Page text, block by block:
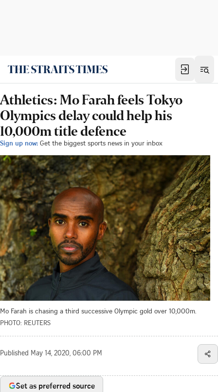
Athletics: Mo Farah feels Tokyo
Olympics delay could help his
10,000m title defence
Sign up now: Get the biggest sports news in your inbox
Mo Farah is chasing a third successive Olympic gold over 10,000m.
PHOTO: REUTERS
Published May 14, 2020, 06:00 PM
Set as preferred source